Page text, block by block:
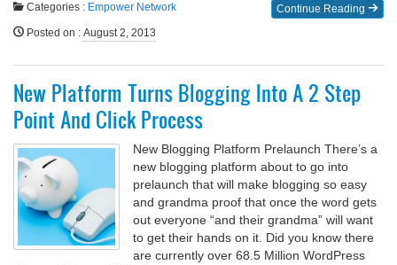
Continue Reading
Categories : Empower Network
Posted on : August 2, 2013
New Platform Turns Blogging Into A 2 Step
Point And Click Process
New Blogging Platform Prelaunch There’s a
new blogging platform about to go into
prelaunch that will make blogging so easy
and grandma proof that once the word gets
out everyone “and their grandma” will want
to get their hands on it. Did you know there
are currently over 68.5 Million WordPress